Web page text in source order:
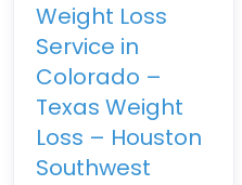
Weight Loss
Service in
Colorado –
Texas Weight
Loss – Houston
Southwest